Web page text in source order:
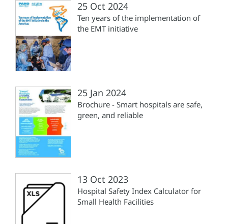
25 Oct 2024
Ten years of the implementation of
the EMT initiative
25 Jan 2024
Brochure - Smart hospitals are safe,
green, and reliable
13 Oct 2023
Hospital Safety Index Calculator for
Small Health Facilities